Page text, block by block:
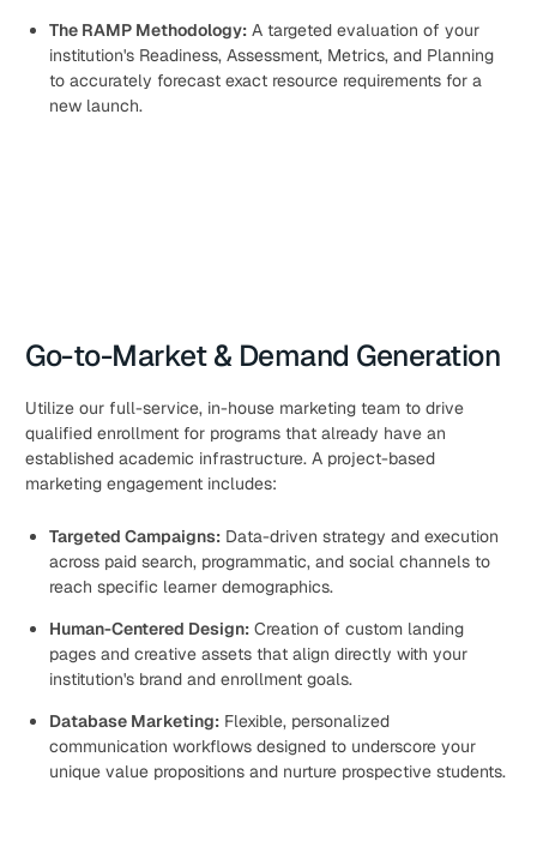
The RAMP Methodology: A targeted evaluation of your
institution's Readiness, Assessment, Metrics, and Planning
to accurately forecast exact resource requirements for a
new launch.
Go-to-Market & Demand Generation
Utilize our full-service, in-house marketing team to drive
qualified enrollment for programs that already have an
established academic infrastructure. A project-based
marketing engagement includes:
Targeted Campaigns: Data-driven strategy and execution
across paid search, programmatic, and social channels to
reach specific learner demographics.
Human-Centered Design: Creation of custom landing
pages and creative assets that align directly with your
institution's brand and enrollment goals.
Database Marketing: Flexible, personalized
communication workflows designed to underscore your
unique value propositions and nurture prospective students.